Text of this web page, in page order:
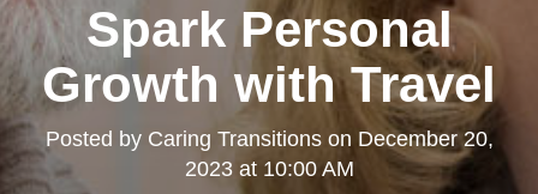
Spark Personal
Growth with Travel
Posted by Caring Transitionson December 20,
2023 at 10:00 AM